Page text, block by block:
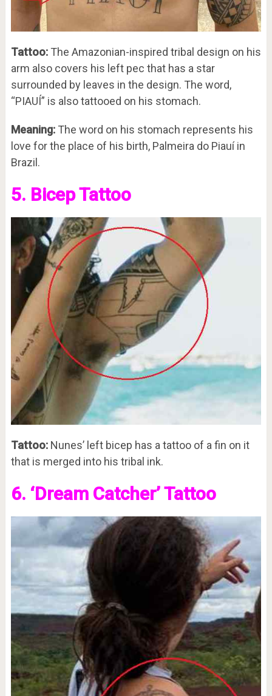
Tattoo:The Amazonian-inspired tribal design on his
arm also covers his left pec that has a star
surrounded by leaves in the design. The word,
“PIAUÍ” is also tattooed on his stomach.
Meaning:The word on his stomach represents his
love for the place of his birth, Palmeira do Piauí in
Brazil.
5. Bicep Tattoo
Tattoo:Nunes’ left bicep has a tattoo of a fin on it
that is merged into his tribal ink.
6. ‘Dream Catcher’ Tattoo